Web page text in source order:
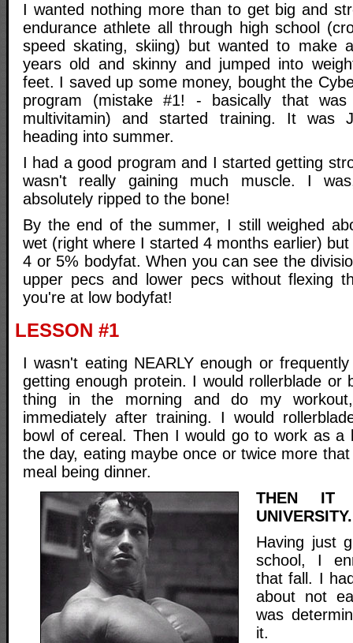
I wanted nothing more than to get big and
endurance athlete all through high school
speed skating, skiing) but wanted to make
years old and skinny and jumped into
feet. I saved up some money, bought the
program (mistake #1! - basically that
multivitamin) and started training. It was
heading into summer.
I had a good program and I started getting
wasn't really gaining much muscle. I
absolutely ripped to the bone!
By the end of the summer, I still weighed
wet (right where I started 4 months earlier)
4 or 5% bodyfat. When you can see the
upper pecs and lower pecs without flexing
you're at low bodyfat!
LESSON #1
I wasn't eating NEARLY enough or
getting enough protein. I would rollerblade or
thing in the morning and do my
immediately after training. I would
bowl of cereal. Then I would go to work as a
the day, eating maybe once or twice more
meal being dinner.
THEN IT
Having just
school, I
that fall. I
about not
was
it.